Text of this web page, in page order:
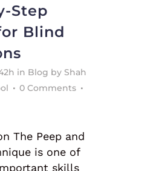
Step
Blind
in Blog by Shah
0 Comments
The Peep and
is one of
skills